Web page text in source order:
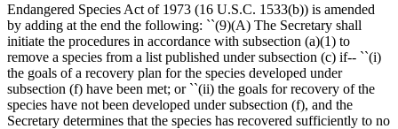
Endangered Species Act of 1973 (16 U.S.C. 1533(b)) is amended
by adding at the end the following: ``(9)(A) The Secretary shall
initiate the procedures in accordance with subsection (a)(1) to
remove a species from a list published under subsection (c) if-- ``(i)
the goals of a recovery plan for the species developed under
subsection (f) have been met; or ``(ii) the goals for recovery of the
species have not been developed under subsection (f), and the
Secretary determines that the species has recovered sufficiently to no